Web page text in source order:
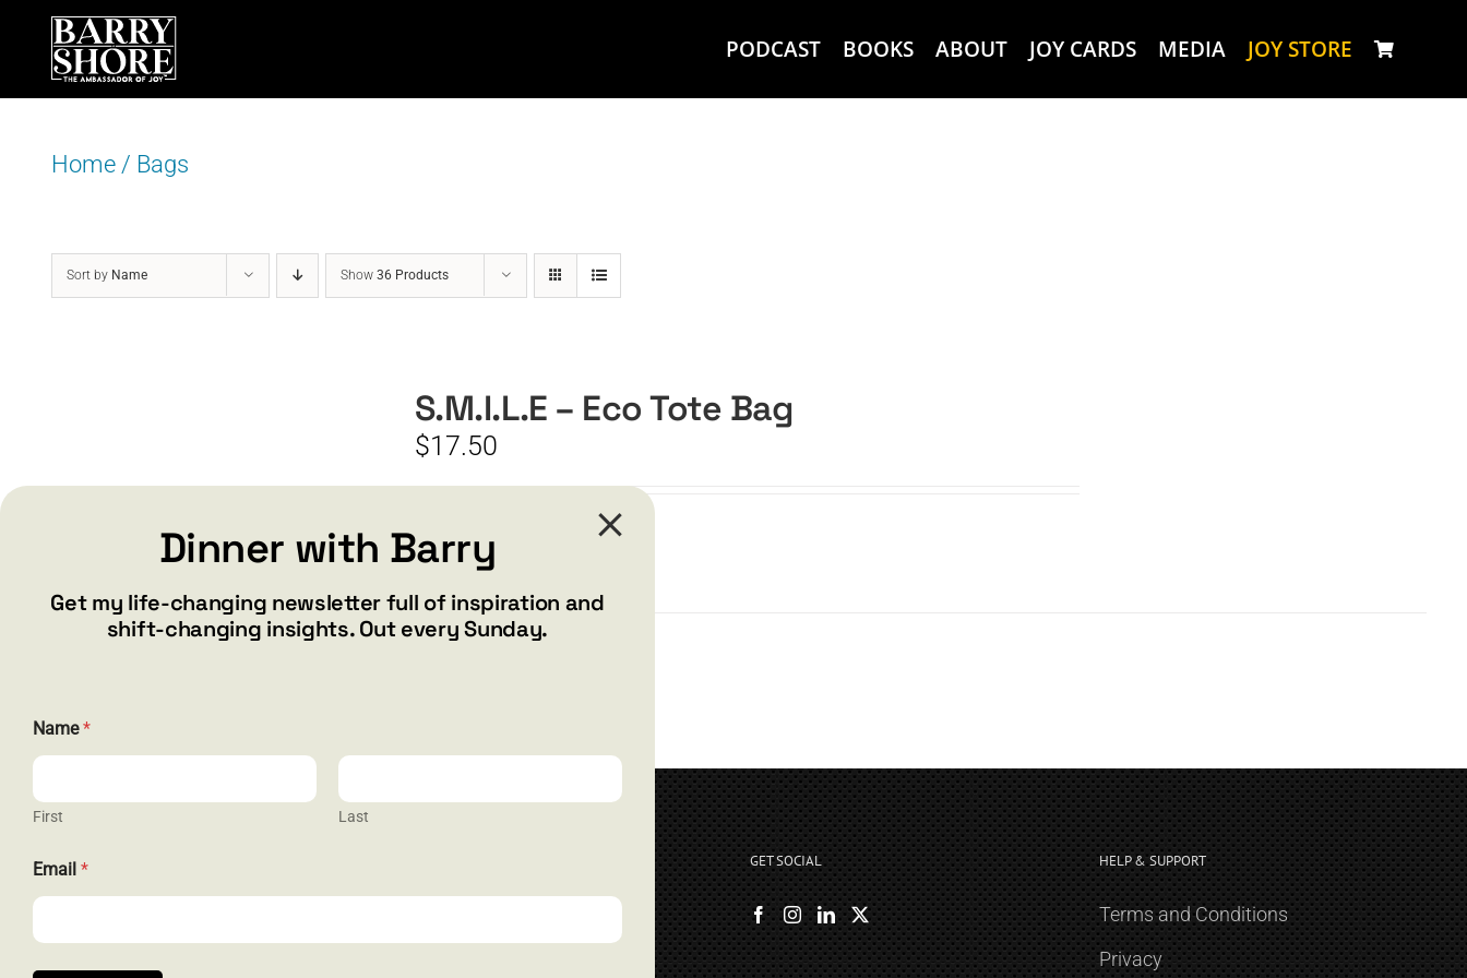
content
PODCAST BOOKS ABOUT JOY CARDS MEDIA JOY STORE
Home/ Bags
Sort by Name Show 36 Products
S.M.I.L.E – Eco Tote Bag
$17.50
Details
1587 Bamboo Bay Dr
GET SOCIAL HELP & SUPPORT
Terms and Conditions
Privacy
Dinner with Barry
Get my life-changing newsletter full of inspiration and
shift-changing insights. Out every Sunday.
a
m
E
m
i
l
N
m
Name*
First Last
Email *